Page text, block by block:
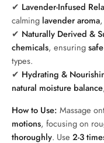
✔ Lavender-Infused
calming lavender aroma
✔ Naturally Derived &
chemicals, ensuring
types.
✔ Hydrating &
natural moisture balance
How to Use: Massage
motions, focusing on
thoroughly. Use 2-3